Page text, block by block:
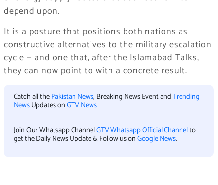
depend upon.
It is a posture that positions both nations as
constructive alternatives to the military escalation
cycle — and one that, after the Islamabad Talks,
they can now point to with a concrete result.
Catch all thePakistan News, Breaking News Event andTrending
NewsUpdates onGTV News
Join Our Whatsapp ChannelGTV Whatsapp Official Channelto
get the Daily News Update & Follow us onGoogle News.